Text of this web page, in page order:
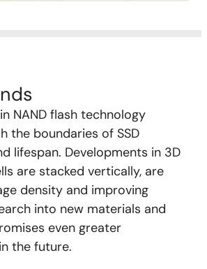
NAND flash technology
the boundaries of SSD
lifespan. Developments in 3D
are stacked vertically, are
density and improving
into new materials and
even greater
the future.